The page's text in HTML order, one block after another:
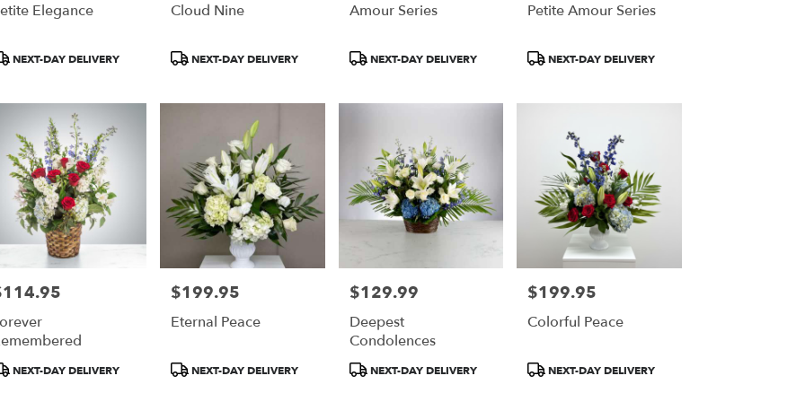
Elegance
NEXT-DAY DELIVERY
Cloud Nine
Product
NEXT-DAY DELIVERY
Amour Series
Product
NEXT-DAY DELIVERY
Petite Amour Series
ProductNEXT-DAY DELIVERY
NEXT-DAY DELIVERY
Price:
$199.95
Eternal Peace
Product
NEXT-DAY DELIVERY
Price:
$129.99
Deepest
Condolences
Product
NEXT-DAY DELIVERY
Price:
$199.95
Colorful Peace
ProductNEXT-DAY DELIVERY